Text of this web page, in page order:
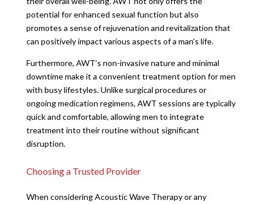
potential for enhanced sexual function but also
promotes a sense of rejuvenation and revitalization that
can positively impact various aspects of a man’s life.
Furthermore, AWT’s non-invasive nature and minimal
downtime make it a convenient treatment option for men
with busy lifestyles. Unlike surgical procedures or
ongoing medication regimens, AWT sessions are typically
quick and comfortable, allowing men to integrate
treatment into their routine without significant
disruption.
Choosing a Trusted Provider
When considering Acoustic Wave Therapy or any